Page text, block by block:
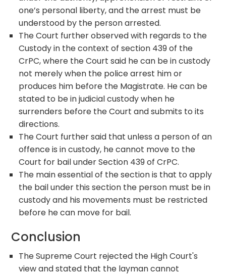
one’s personal liberty, and the arrest must be
understood by the person arrested.
The Court further observed with regards to the
Custody in the context of section 439 of the
CrPC, where the Court said he can be in custody
not merely when the police arrest him or
produces him before the Magistrate. He can be
stated to be in judicial custody when he
surrenders before the Court and submits to its
directions.
The Court further said that unless a person of an
offence is in custody, he cannot move to the
Court for bail under Section 439 of CrPC.
The main essential of the section is that to apply
the bail under this section the person must be in
custody and his movements must be restricted
before he can move for bail.
Conclusion
The Supreme Court rejected the High Court's
view and stated that the layman cannot